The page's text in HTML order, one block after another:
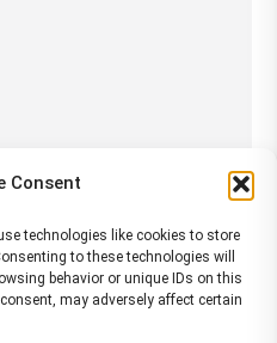
Consent
technologies like cookies to store
to these technologies will
behavior or unique IDs on this
may adversely affect certain